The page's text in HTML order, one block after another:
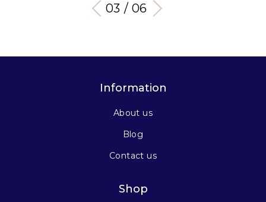
03 / 06
Information
About us
Blog
Contact us
Shop